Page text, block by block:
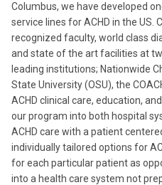
Columbus, we have developed
service lines for ACHD in the US.
recognized faculty, world class
and state of the art facilities at
leading institutions; Nationwide
State University (OSU), the
ACHD clinical care, education,
our program into both hospital
ACHD care with a patient
individually tailored options for
for each particular patient as
into a health care system not